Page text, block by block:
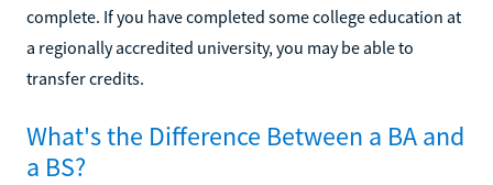
complete. If you have completed some college education at
a regionally accredited university, you may be able to
transfer credits.
What's the Difference Between a BA and
a BS?